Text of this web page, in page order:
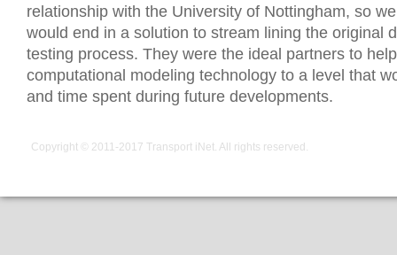
relationship with the University of Nottingham, so
would end in a solution to stream lining the original
testing process. They were the ideal partners to
computational modeling technology to a level that
and time spent during future developments.
Copyright © 2011-2017 Transport iNet. All rights reserved.